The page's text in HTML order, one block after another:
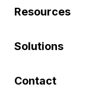
Resources
Solutions
Contact